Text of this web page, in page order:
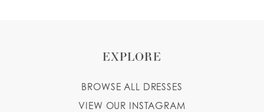
EXPLORE
BROWSE ALL DRESSES
VIEW OUR INSTAGRAM